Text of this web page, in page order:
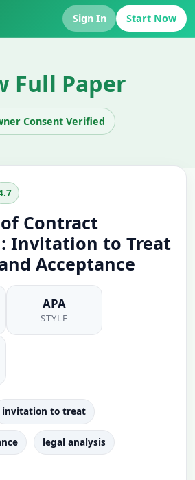
Sign In Start Now
Full Paper
Consent Verified
Contract
Invitation to Treat
Acceptance
APA
STYLE
invitation to treat
legal analysis